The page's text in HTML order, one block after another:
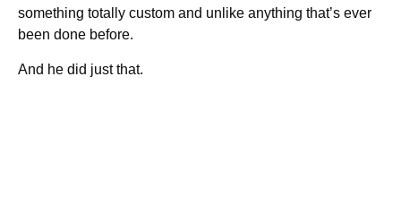
something totally custom and unlike anything that’s ever
been done before.
And he did just that.